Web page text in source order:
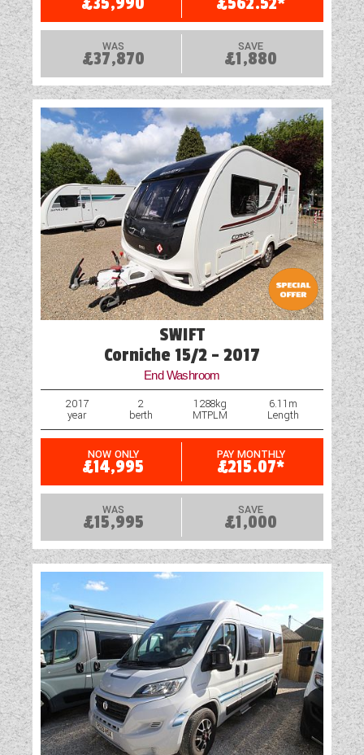
WAS
£37,870
SAVE
£1,880
SWIFT
Corniche 15/2 - 2017
End Washroom
2017
year
2
berth
1288kg
MTPLM
6.11m
Length
NOW ONLY
£14,995
PAY MONTHLY
£215.07*
WAS
£15,995
SAVE
£1,000